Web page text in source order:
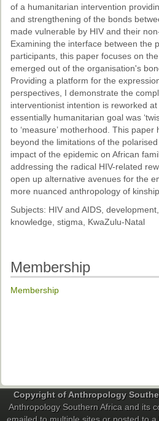
of a humanitarian intervention
and strengthening of the bonds
made vulnerable by HIV and their
Examining the interface between the
participants, this paper focuses on
emerged out of the organisation's
Providing a platform for the
perspectives, I demonstrate the
interventionist intention is reworked
essentially humanitarian goal was
to ‘measure’ motherhood. This
beyond the limitations of the
impact of the epidemic on African
addressing the radical HIV-related
open up alternative avenues for the
more nuanced anthropology of kinship
Subjects: HIV and AIDS,
knowledge, stigma, KwaZulu-Natal
Membership
Membership
Copyright of Anthropology
Anthropology Southern Africa and its